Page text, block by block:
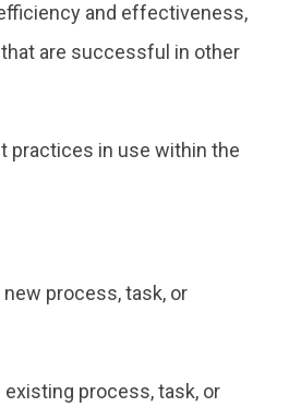
and effectiveness,
are successful in other
practices in use within the
process, task, or
process, task, or